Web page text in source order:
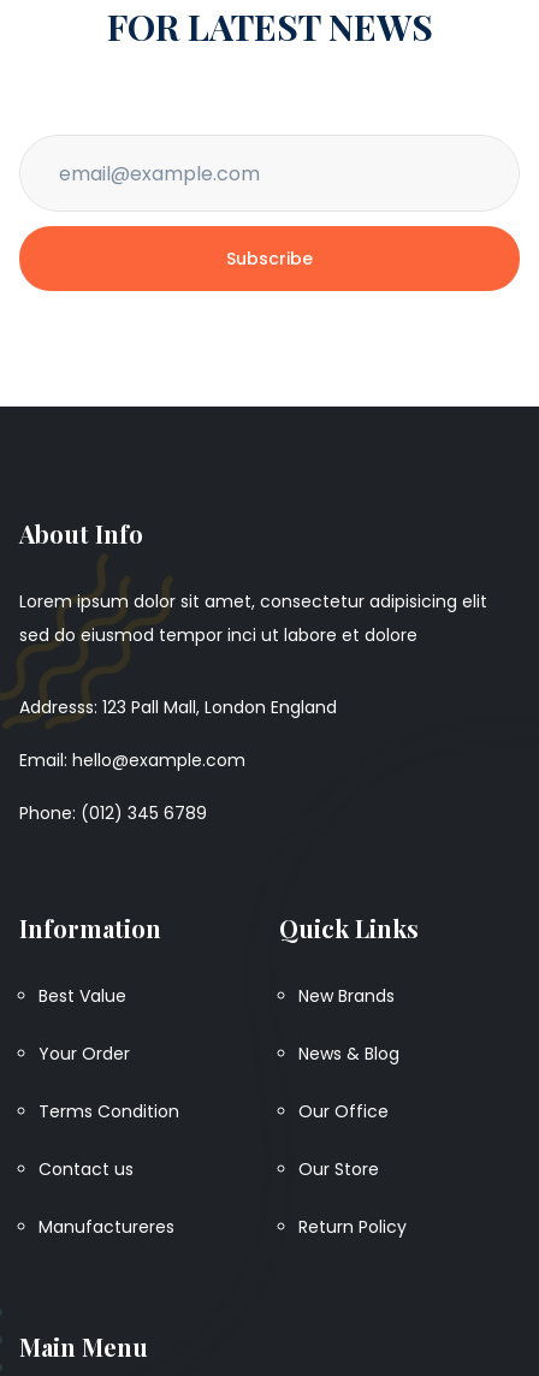
FOR LATEST NEWS
Subscribe
About Info
Lorem ipsum dolor sit amet, consectetur adipisicing elit
sed do eiusmod tempor inci ut labore et dolore
Addresss: 123 Pall Mall, London England
Email: hello@example.com
Phone: (012) 345 6789
Information
Best Value
Your Order
Terms Condition
Contact us
Manufactureres
Quick Links
New Brands
News & Blog
Our Office
Our Store
Return Policy
Main Menu